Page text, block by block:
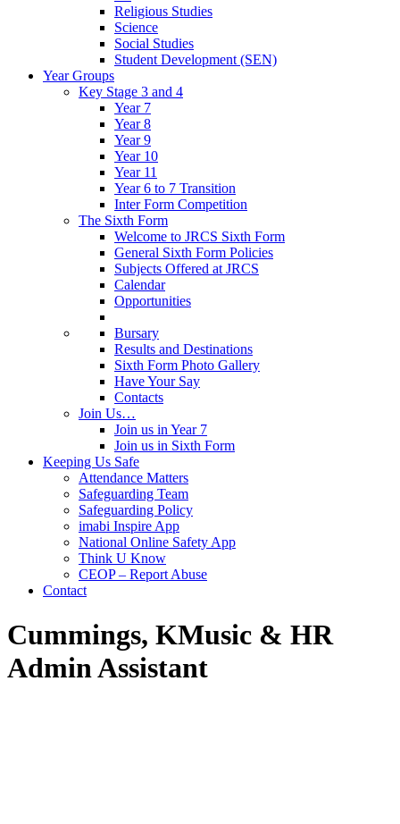
Religious Studies
Science
Social Studies
Student Development (SEN)
Year Groups
Key Stage 3 and 4
Year 7
Year 8
Year 9
Year 10
Year 11
Year 6 to 7 Transition
Inter Form Competition
The Sixth Form
Welcome to JRCS Sixth Form
General Sixth Form Policies
Subjects Offered at JRCS
Calendar
Opportunities
Bursary
Results and Destinations
Sixth Form Photo Gallery
Have Your Say
Contacts
Join Us…
Join us in Year 7
Join us in Sixth Form
Keeping Us Safe
Attendance Matters
Safeguarding Team
Safeguarding Policy
imabi Inspire App
National Online Safety App
Think U Know
CEOP – Report Abuse
Contact
Cummings, KMusic & HR
Admin Assistant